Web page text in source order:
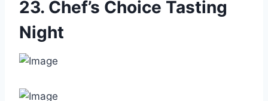
23. Chef’s Choice Tasting
Night